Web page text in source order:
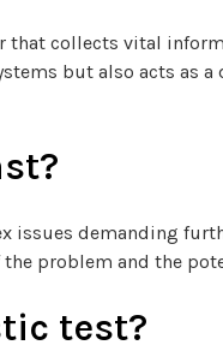
collects vital
but also acts
issues demanding
problem and the
test?